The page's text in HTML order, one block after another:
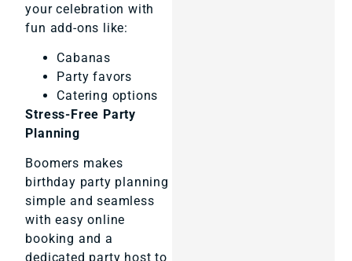
your celebration with
fun add-ons like:
Cabanas
Party favors
Catering options
Stress-Free Party
Planning
Boomers makes
birthday party planning
simple and seamless
with easy online
booking and a
dedicated party host to